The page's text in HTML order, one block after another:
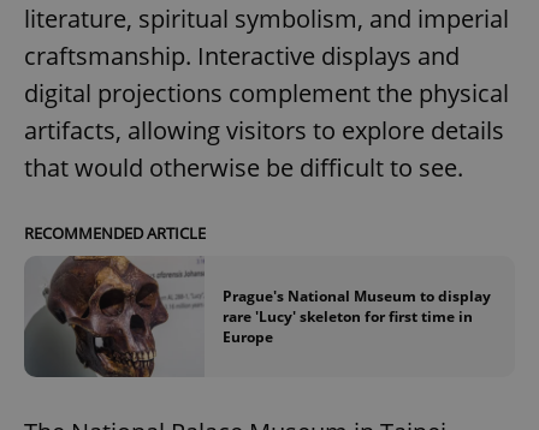
literature, spiritual symbolism, and imperial
craftsmanship. Interactive displays and
digital projections complement the physical
artifacts, allowing visitors to explore details
that would otherwise be difficult to see.
RECOMMENDED ARTICLE
Prague's National Museum to display
rare 'Lucy' skeleton for first time in
Europe